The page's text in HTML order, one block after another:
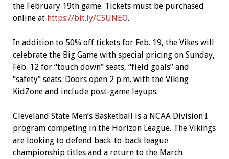
the February 19thgame. Tickets must be purchased
online at https://bit.ly/CSUNEO.
In addition to 50% off tickets for Feb. 19, the Vikes will
celebrate the Big Game with special pricing on Sunday,
Feb. 12 for “touch down” seats, “field goals” and
“safety” seats. Doors open 2 p.m. with the Viking
KidZone and include post-game layups.
Cleveland State Men’s Basketball is a NCAA Division I
program competing in the Horizon League. The Vikings
are looking to defend back-to-back league
championship titles and a return to the March